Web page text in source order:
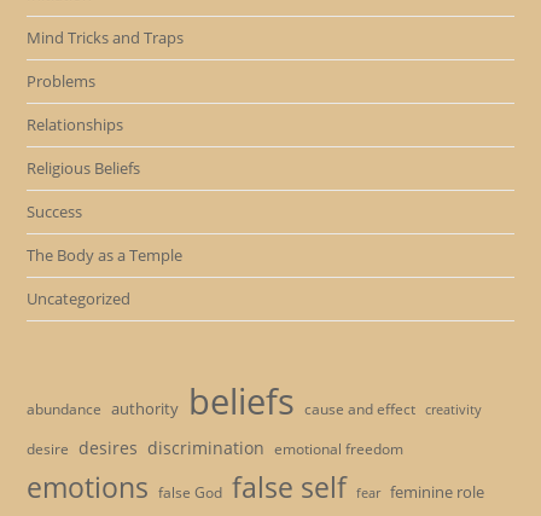
Mind Tricks and Traps
Problems
Relationships
Religious Beliefs
Success
The Body as a Temple
Uncategorized
abundance authority beliefs cause and effect creativity
desire desires discrimination emotional freedom
emotions false God false self fear feminine role